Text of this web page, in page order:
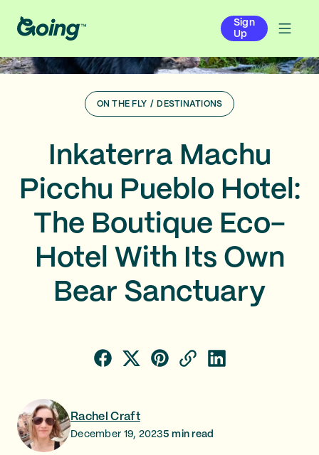
Sign
Up
ON THE FLY / DESTINATIONS
Inkaterra Machu
Picchu Pueblo Hotel:
The Boutique Eco-
Hotel With Its Own
Bear Sanctuary
Rachel Craft
December 19, 20235 min read